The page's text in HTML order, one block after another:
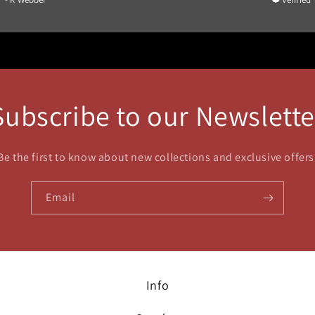
to our
the first to know about new collections and exclusive
Email
Info